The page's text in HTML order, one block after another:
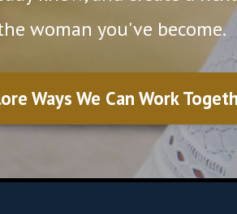
woman you've become.
Ways We Can Work